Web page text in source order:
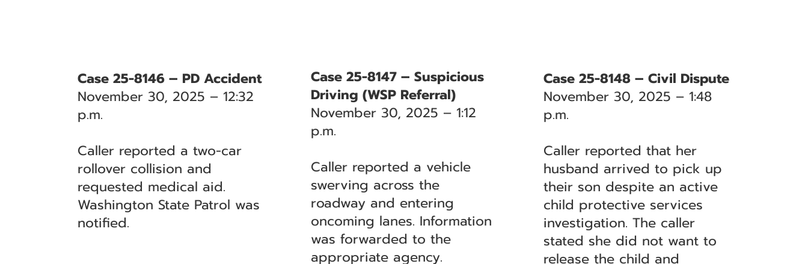
Case 25-8146 – PD Accident
November 30, 2025 – 12:32
p.m.
Caller reported a two-car
rollover collision and
requested medical aid.
Washington State Patrol was
notified.
Case 25-8147 – Suspicious
Driving (WSP Referral)
November 30, 2025 – 1:12
p.m.
Caller reported a vehicle
swerving across the
roadway and entering
oncoming lanes. Information
was forwarded to the
appropriate agency.
Case 25-8148 – Civil Dispute
November 30, 2025 – 1:48
p.m.
Caller reported that her
husband arrived to pick up
their son despite an active
child protective services
investigation. The caller
stated she did not want to
release the child and